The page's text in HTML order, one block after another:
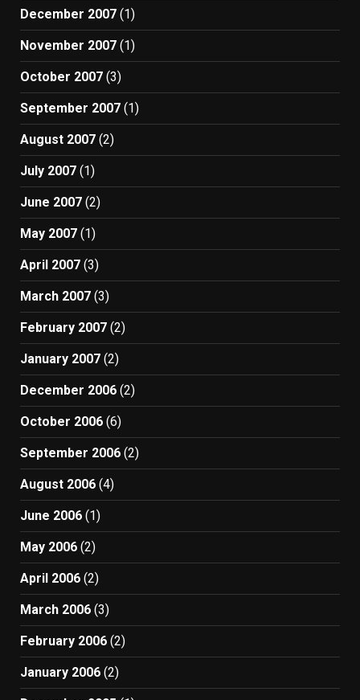
December 2007 (1)
November 2007 (1)
October 2007 (3)
September 2007 (1)
August 2007 (2)
July 2007 (1)
June 2007 (2)
May 2007 (1)
April 2007 (3)
March 2007 (3)
February 2007 (2)
January 2007 (2)
December 2006 (2)
October 2006 (6)
September 2006 (2)
August 2006 (4)
June 2006 (1)
May 2006 (2)
April 2006 (2)
March 2006 (3)
February 2006 (2)
January 2006 (2)